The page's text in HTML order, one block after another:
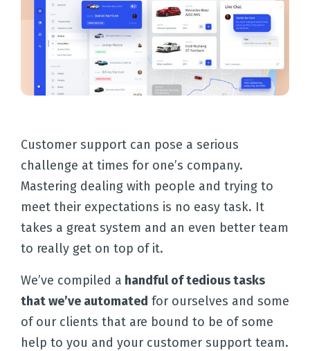
Customer support can pose a serious
challenge at times for one’s company.
Mastering dealing with people and trying to
meet their expectations is no easy task. It
takes a great system and an even better team
to really get on top of it.
We’ve compiled a handful of tedious tasks
that we’ve automated for ourselves and some
of our clients that are bound to be of some
help to you and your customer support team.